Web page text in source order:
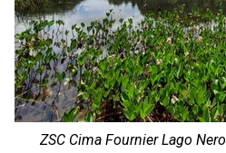
ZSC Cima Fournier Lago Nero